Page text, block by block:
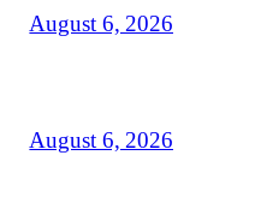
August 6, 2026
August 6, 2026